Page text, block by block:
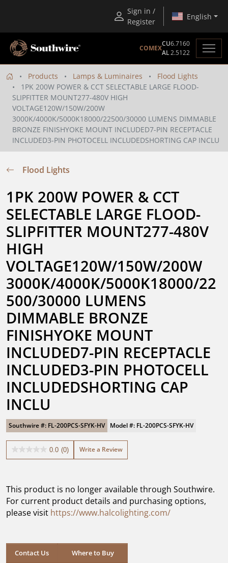
Sign in /
Register
English
COMEX
CU6.7160
AL2.5122
Products Lamps & Luminaires
Flood Lights
1PK 200W POWER & CCT SELECTABLE LARGE FLOOD-
SLIPFITTER MOUNT277-480V HIGH
VOLTAGE120W/150W/200W
3000K/4000K/5000K18000/22500/30000 LUMENS DIMMABLE
BRONZE FINISHYOKE MOUNT INCLUDED7-PIN RECEPTACLE
INCLUDED3-PIN PHOTOCELL INCLUDEDSHORTING CAP INCLU
Flood Lights
1PK 200W POWER & CCT
SELECTABLE LARGE FLOOD-
SLIPFITTER MOUNT277-480V
HIGH
VOLTAGE120W/150W/200W
3000K/4000K/5000K18000/22
500/30000 LUMENS
DIMMABLE BRONZE
FINISHYOKE MOUNT
INCLUDED7-PIN RECEPTACLE
INCLUDED3-PIN PHOTOCELL
INCLUDEDSHORTING CAP
INCLU
Southwire #: FL-200PCS-SFYK-HV Model #: FL-200PCS-SFYK-HV
0.0 (0)
0.0
stars.
Write a Review
This product is no longer available through Southwire.
For current product details and purchasing options,
please visit https://www.halcolighting.com/
Contact Us Where to Buy